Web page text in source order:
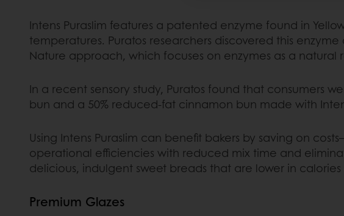
Intens Puraslim features a patented enzyme found in
temperatures. Puratos researchers discovered this
Nature approach, which focuses on enzymes as a
In a recent sensory study, Puratos found that consumers
bun and a 50% reduced-fat cinnamon bun made with
Using Intens Puraslim can benefit bakers by saving on
operational efficiencies with reduced mix time and
delicious, indulgent sweet breads that are lower in
Premium Glazes